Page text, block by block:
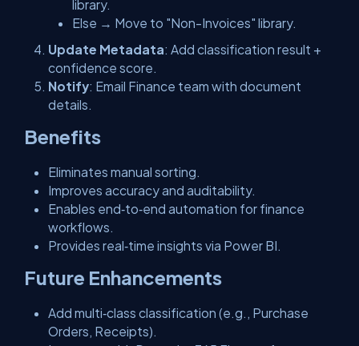
library.
Else → Move to "Non-Invoices" library.
Update Metadata: Add classification result +
confidence score.
Notify: Email Finance team with document
details.
Benefits
Eliminates manual sorting.
Improves accuracy and auditability.
Enables end‑to‑end automation for finance
workflows.
Provides real‑time insights via Power BI.
Future Enhancements
Add multi‑class classification (e.g., Purchase
Orders, Receipts).